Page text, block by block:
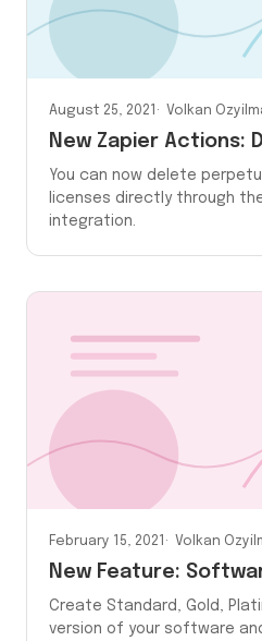
August 25, 2021 Volkan
New Zapier Actions:
You can now delete
licenses directly through the
integration.
February 15, 2021 Volkan
New Feature:
Create Standard, Gold,
version of your software